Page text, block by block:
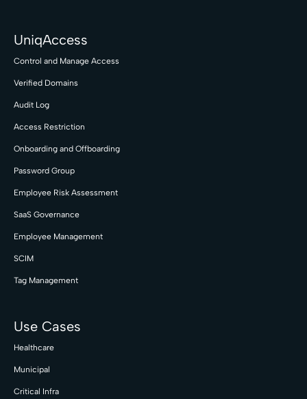
UniqAccess
Control and Manage Access
Verified Domains
Audit Log
Access Restriction
Onboarding and Offboarding
Password Group
Employee Risk Assessment
SaaS Governance
Employee Management
SCIM
Tag Management
Use Cases
Healthcare
Municipal
Critical Infra